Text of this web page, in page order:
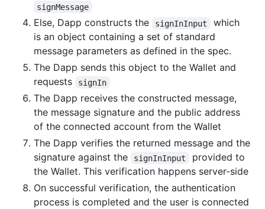
signMessage
Else, Dapp constructs the signInInput
which
is an object containing a set of standard
message parameters as defined in the spec.
The Dapp sends this object to the Wallet and
requests
signIn
The Dapp receives the constructed message,
the message signature and the public address
of the connected account from the Wallet
The Dapp verifies the returned message and the
signature against the
signInInput
provided to
the Wallet. This verification happens server-side
On successful verification, the authentication
process is completed and the user is connected